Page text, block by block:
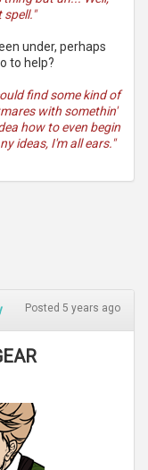
under, perhaps
to help?
find some kind of
with somethin'
how to even begin
ideas, I'm all ears."
Posted 5 years ago